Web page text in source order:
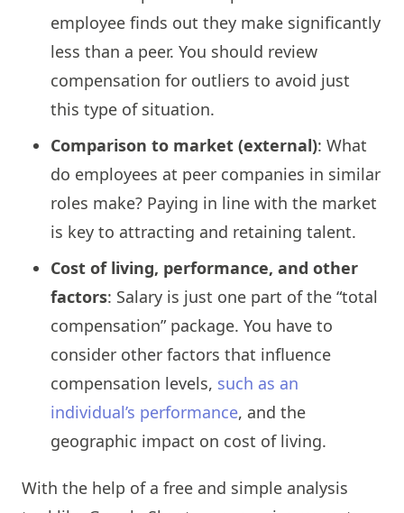
employee finds out they make significantly
less than a peer. You should review
compensation for outliers to avoid just
this type of situation.
Comparison to market (external): What
do employees at peer companies in similar
roles make? Paying in line with the market
is key to attracting and retaining talent.
Cost of living, performance, and other
factors: Salary is just one part of the “total
compensation” package. You have to
consider other factors that influence
compensation levels, such as an
individual’s performance, and the
geographic impact on cost of living.
With the help of a free and simple analysis